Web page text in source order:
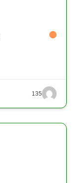
135